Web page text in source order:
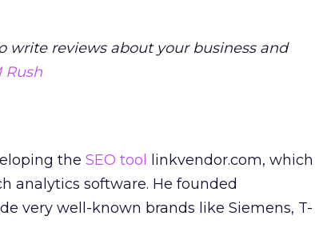
write reviews about your business and
Rush
the SEO tool
linkvendor.com, which
analytics software. He founded
very well-known brands like Siemens, T-